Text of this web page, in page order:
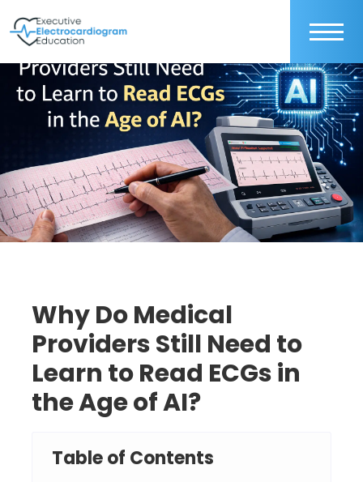
Why Do Medical
Providers Still Need to
Learn to Read ECGs in
the Age of AI?
Table of Contents